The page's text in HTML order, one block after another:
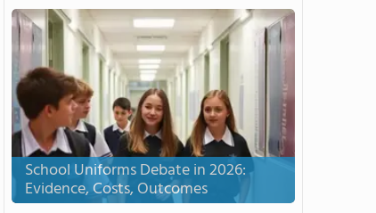
School Uniforms Debate in 2026:
Evidence, Costs, Outcomes